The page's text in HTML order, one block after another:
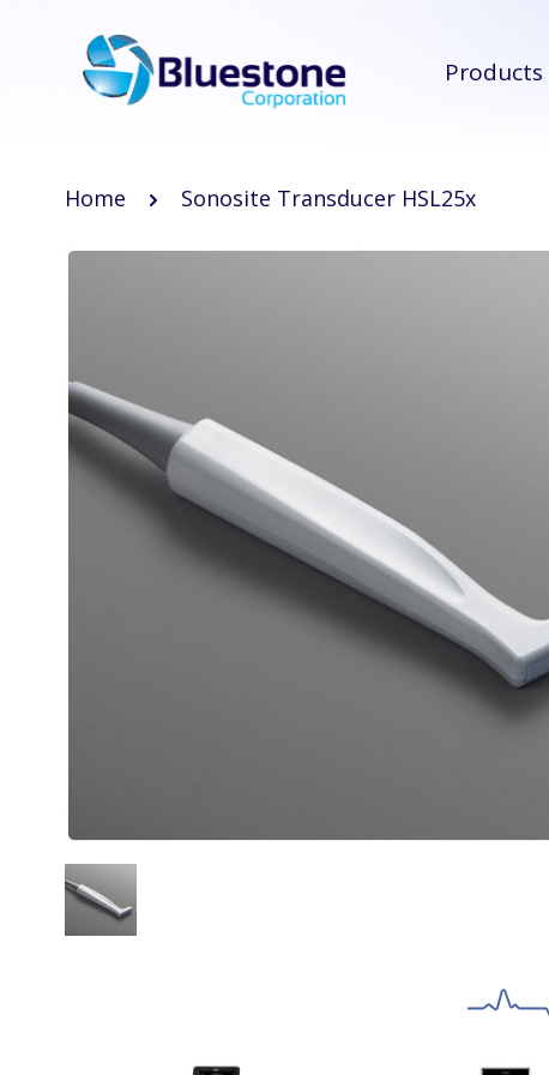
Products
Home Sonosite Transducer HSL25x